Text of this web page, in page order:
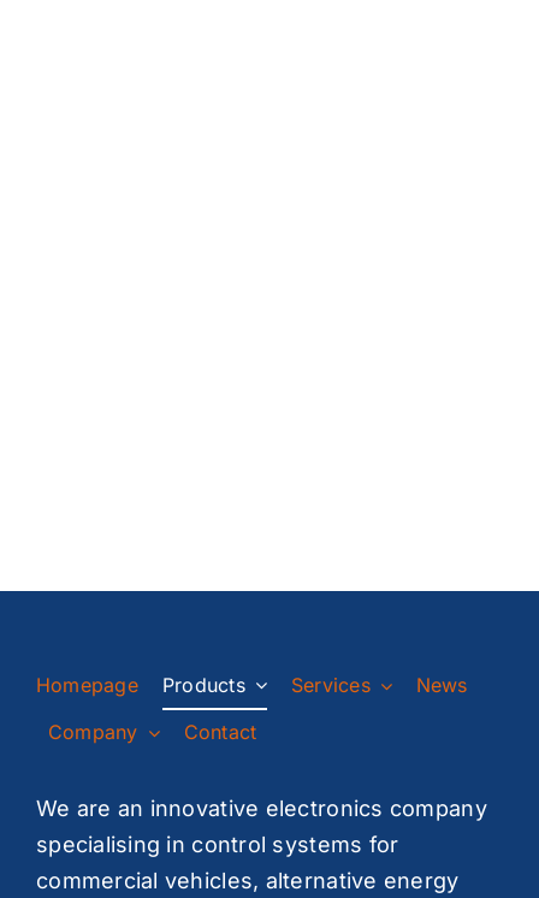
Homepage Products Services
News
Company
Contact
We are an innovative electronics company
specialising in control systems for
commercial vehicles, alternative energy